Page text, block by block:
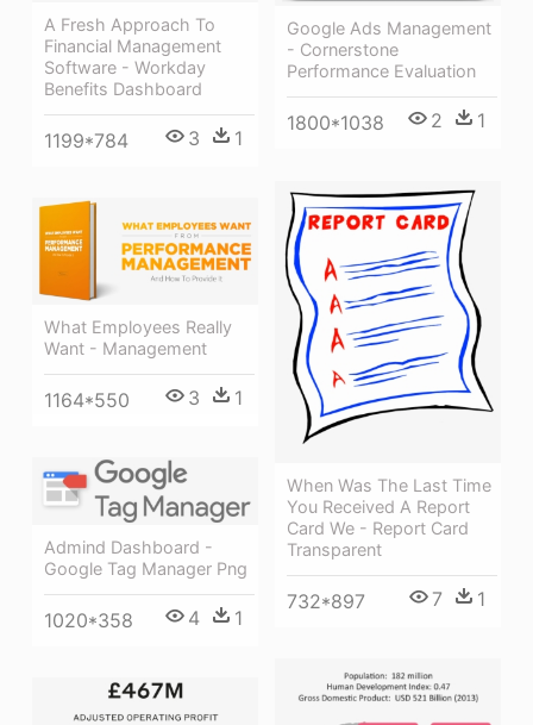
A Fresh Approach To
Financial Management
Software - Workday
Benefits Dashboard
1199*784 3 1
Google Ads Management
- Cornerstone
Performance Evaluation
1800*1038 2 1
When Was The Last Time
You Received A Report
Card We - Report Card
Transparent
732*897 7 1
What Employees Really
Want - Management
1164*550 3 1
Admind Dashboard -
Google Tag Manager Png
1020*358 4 1